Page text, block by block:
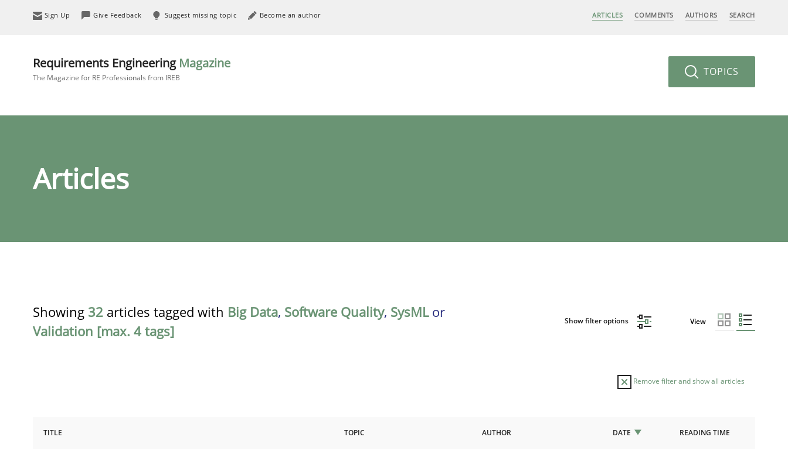
Sign Up Give Feedback Suggest missing topic Become an author ARTICLES COMMENTS AUTHORS SEARCH
Requirements Engineering Magazine
The Magazine for RE Professionals from IREB TOPICS
Articles
Showing 32 articles tagged with Big Data, Software Quality, SysMLor
Validation [max. 4 tags]
Show filter options View
Remove filter and show all articles
TITLE TOPIC AUTHOR DATE READING TIME